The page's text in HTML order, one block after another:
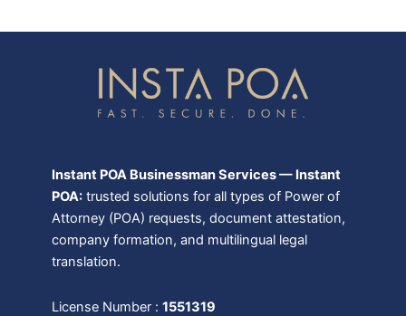
Instant POA Businessman Services — Instant
POA:trusted solutions for all types of Power of
Attorney (POA) requests, document attestation,
company formation, and multilingual legal
translation.
License Number : 1551319